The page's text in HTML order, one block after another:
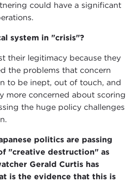
could have a significant
system in "crisis"?
their legitimacy because they
the problems that concern
to be inept, out of touch, and
more concerned about scoring
the huge policy challenges
politics are passing
"creative destruction" as
Gerald Curtis has
is the evidence that this is